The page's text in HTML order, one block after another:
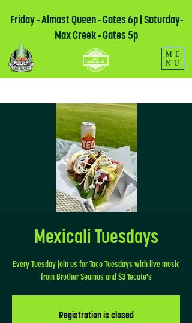
Friday - Almost Queen - Gates 6p | Saturday-
Max Creek - Gates 5p
ME
NU
Mexicali Tuesdays
Every Tuesday join us for Taco Tuesdays with live music
from Brother Seamus and $3 Tecate's
Registration is closed